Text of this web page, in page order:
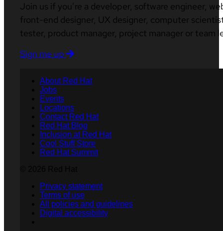
Join us if you’re a developer, software engineer,
front-end designer, UX designer, computer
tester, product manager, project manager or team
Sign me up
About Red Hat
Jobs
Events
Locations
Contact Red Hat
Red Hat Blog
Inclusion at Red Hat
Cool Stuff Store
Red Hat Summit
Privacy statement
Terms of use
All policies and guidelines
Digital accessibility